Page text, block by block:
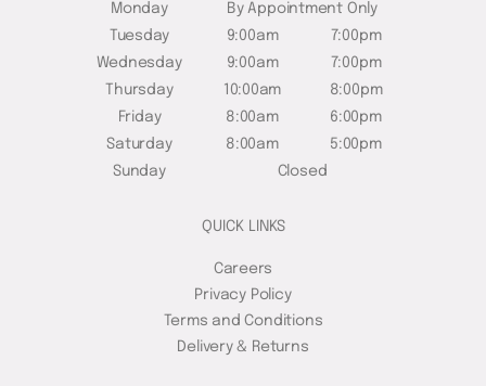
Monday
By Appointment Only
Tuesday
9:00am
7:00pm
Wednesday
9:00am
7:00pm
Thursday
10:00am
8:00pm
Friday
8:00am
6:00pm
Saturday
8:00am
5:00pm
Sunday
Closed
QUICK LINKS
Careers
Privacy Policy
Terms and Conditions
Delivery & Returns